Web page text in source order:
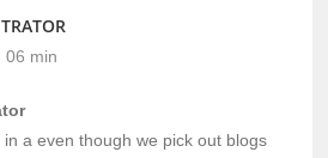
06 min
a even though we pick out blogs